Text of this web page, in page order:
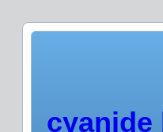
cyanide